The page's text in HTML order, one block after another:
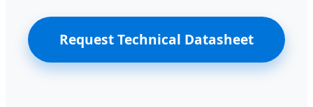
Request Technical Datasheet